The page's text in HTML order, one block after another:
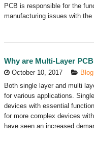
PCB is responsible for the
manufacturing issues with
Why are Multi-Layer
October 10, 2017 Blog
Both single layer and multi
for various applications.
devices with essential
for more complex devices
have seen an increased